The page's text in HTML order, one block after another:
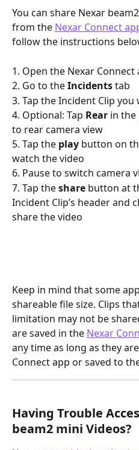
You can share Nexar
from the Nexar Connect
follow the instructions
1. Open the Nexar Connect
2. Go to the Incidents tab
3. Tap the Incident Clip
4. Optional: Tap Rear in the
to rear camera view
5. Tap the play button on
watch the video
6. Pause to switch camera
7. Tap the share button at
Incident Clip’s header and
share the video
Keep in mind that some
shareable file size. Clips
limitation may not be
are saved in the Nexar
any time as long as they
Connect app or saved to
Having Trouble
beam2 mini Videos?